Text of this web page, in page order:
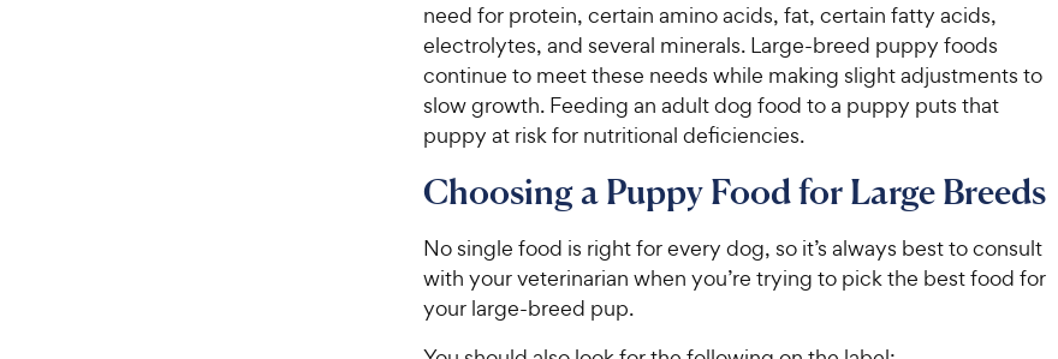
need for protein, certain amino acids, fat, certain fatty acids,
electrolytes, and several minerals. Large-breed puppy foods
continue to meet these needs while making slight adjustments to
slow growth. Feeding an adult dog food to a puppy puts that
puppy at risk for nutritional deficiencies.
Choosing a Puppy Food for Large Breeds
No single food is right for every dog, so it’s always best to consult
with your veterinarian when you’re trying to pick the best food for
your large-breed pup.